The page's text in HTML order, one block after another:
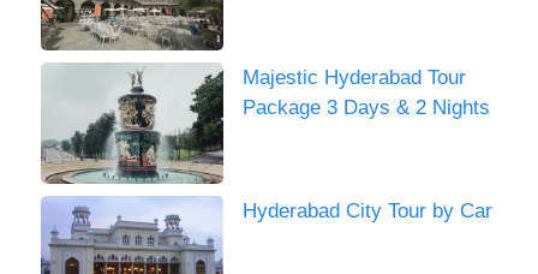
Majestic Hyderabad Tour
Package 3 Days & 2 Nights
Hyderabad City Tour by Car